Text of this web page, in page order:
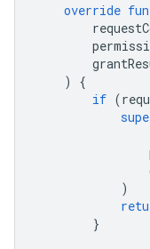
override fun
)
{
if (
)
}